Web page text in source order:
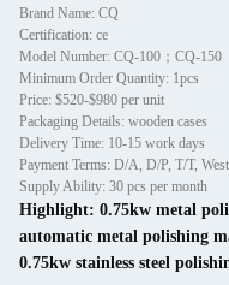
Brand Name: CQ
Certification: ce
Model Number: CQ-100；CQ-150
Minimum Order Quantity: 1pcs
Price: $520-$980 per unit
Packaging Details: wooden cases
Delivery Time: 10-15 work days
Payment Terms: D/A, D/P, T/T,
Supply Ability: 30 pcs per month
Highlight: 0.75kw metal
automatic metal polishing
0.75kw stainless steel